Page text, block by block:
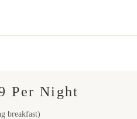
Per Night
breakfast)